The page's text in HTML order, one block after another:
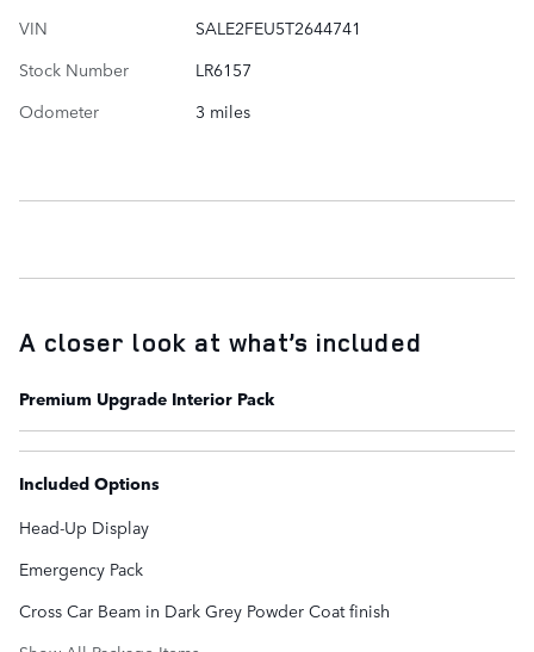
VIN
SALE2FEU5T2644741
Stock Number
LR6157
Odometer
3 miles
A closer look at what’s included
Premium Upgrade Interior Pack
Included Options
Head-Up Display
Emergency Pack
Cross Car Beam in Dark Grey Powder Coat finish